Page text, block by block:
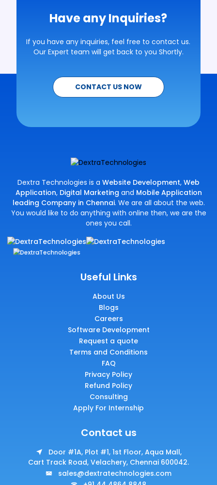
Have any Inquiries?
If you have any inquiries, feel free to contact us.
Our Expert team will get back to you Shortly.
CONTACT US NOW
Dextra Technologies is a Website Development, Web
Application, Digital Marketing and Mobile Application
leading Company in Chennai. We are all about the web.
You would like to do anything with online then, we are the
ones you call.
Useful Links
About Us
Blogs
Careers
Software Development
Request a quote
Terms and Conditions
FAQ
Privacy Policy
Refund Policy
Consulting
Apply For Internship
Contact us
Door #1A, Plot #1, 1st Floor, Aqua Mall,
Cart Track Road, Velachery, Chennai 600042.
sales@dextratechnologies.com